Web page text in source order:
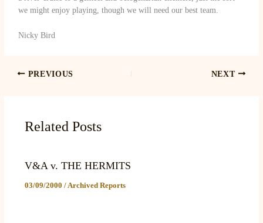
we might enjoy playing, though we will need our best team.
Nicky Bird
PREVIOUS NEXT
Related Posts
V&A v. THE HERMITS
03/09/2000 /Archived Reports